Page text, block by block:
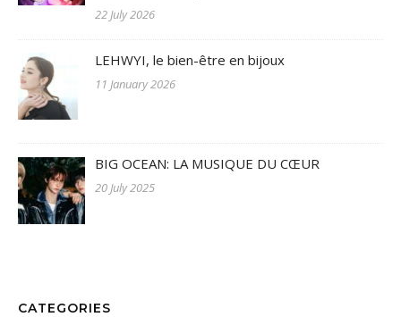
22 July 2026
LEHWYI, le bien-être en bijoux
11 January 2026
BIG OCEAN: LA MUSIQUE DU CŒUR
20 July 2025
CATEGORIES